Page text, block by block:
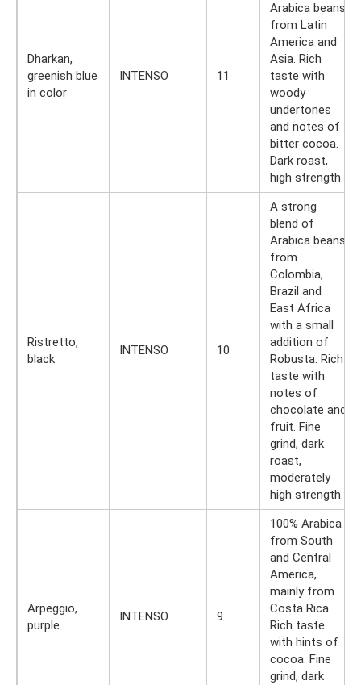
Dharkan,
greenish blue
in color
INTENSO 11
Arabica beans
from Latin
America and
Asia. Rich
taste with
woody
undertones
and notes of
bitter cocoa.
Dark roast,
high strength.
Ristretto,
black
INTENSO 10
A strong
blend of
Arabica beans
from
Colombia,
Brazil and
East Africa
with a small
addition of
Robusta. Rich
taste with
notes of
chocolate and
fruit. Fine
grind, dark
roast,
moderately
high strength.
Arpeggio,
purple
INTENSO 9
100% Arabica
from South
and Central
America,
mainly from
Costa Rica.
Rich taste
with hints of
cocoa. Fine
grind, dark